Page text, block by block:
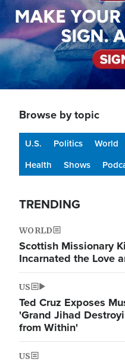
Browse by topic
U.S. Politics World
Health
Shows
TRENDING
WORLD
Scottish Missionary
Incarnated the Love
US
Ted Cruz Exposes
'Grand Jihad
from Within'
US